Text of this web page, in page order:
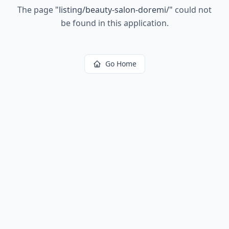
The page "listing/beauty-salon-doremi/" could not
be found in this application.
Go Home